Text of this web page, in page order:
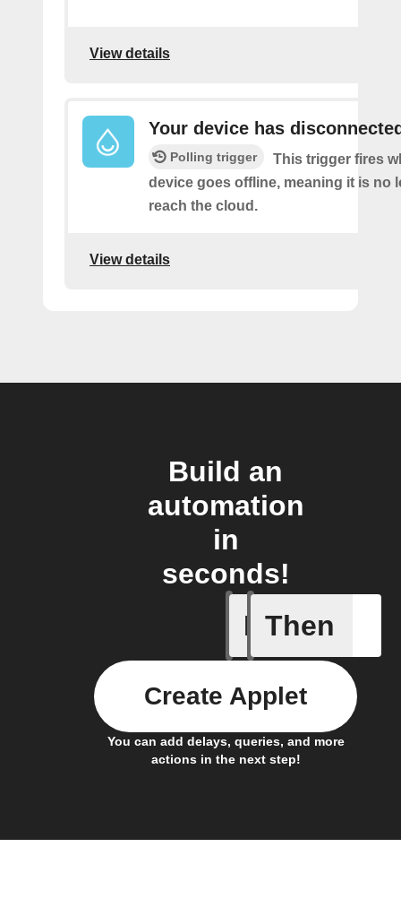
View details
Your device has
Polling trigger
This trigger fires
device goes offline, meaning it is no
reach the cloud.
View details
Build an
automation
in
seconds!
If
A leak
Then
You can add delays, queries, and more
actions in the next step!
Create Applet